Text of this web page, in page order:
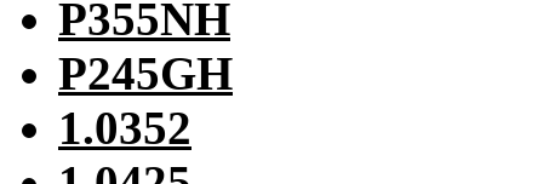
P355NH
P245GH
1.0352